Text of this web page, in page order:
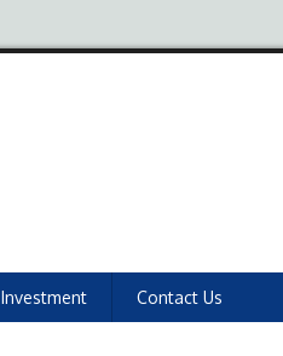
Investment Contact Us